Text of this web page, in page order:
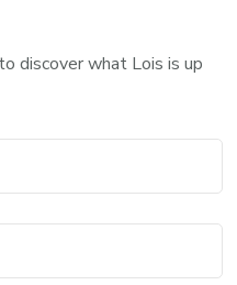
discover what Lois is up